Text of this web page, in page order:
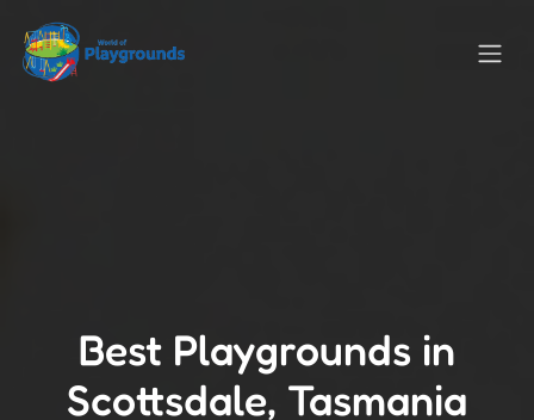
Best Playgrounds in
Scottsdale, Tasmania